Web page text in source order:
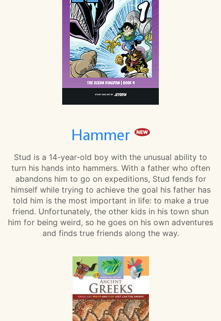
Hammer
Stud is a 14-year-old boy with the unusual ability to
turn his hands into hammers. With a father who often
abandons him to go on expeditions, Stud fends for
himself while trying to achieve the goal his father has
told him is the most important in life: to make a true
friend. Unfortunately, the other kids in his town shun
him for being weird, so he goes on his own adventures
and finds true friends along the way.